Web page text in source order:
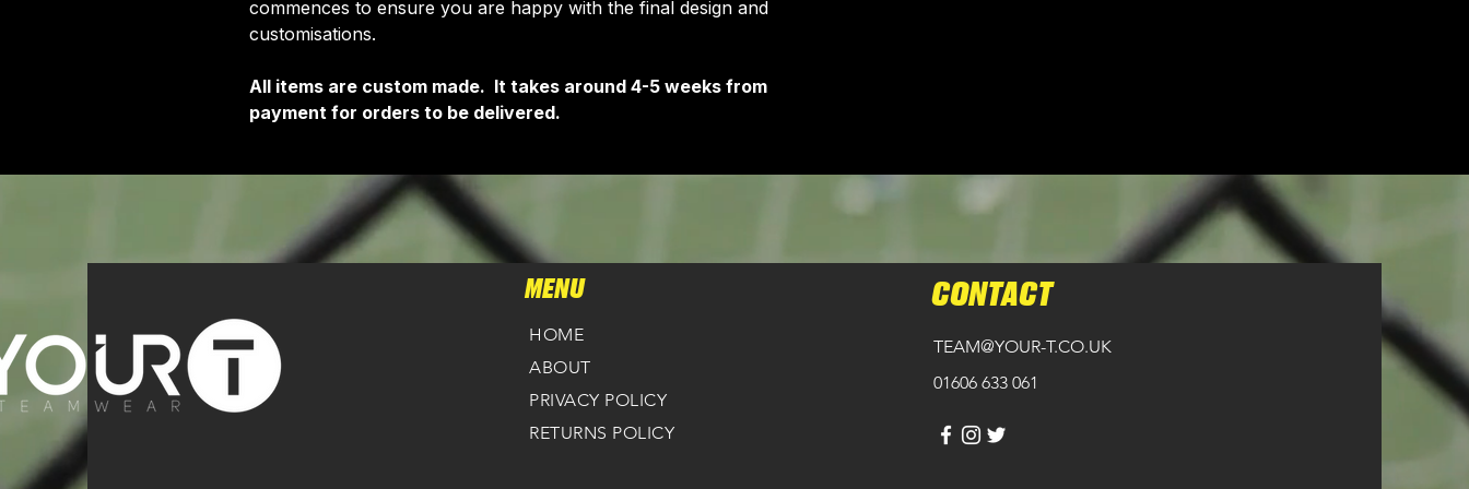
commences to ensure you are happy with the final design and
customisations.
All items are custom made. It takes around 4-5 weeks from
payment for orders to be delivered.
MENU
HOME
ABOUT
PRIVACY POLICY
RETURNS POLICY
CONTACT
TEAM@YOUR-T.CO.UK
01606 633 061